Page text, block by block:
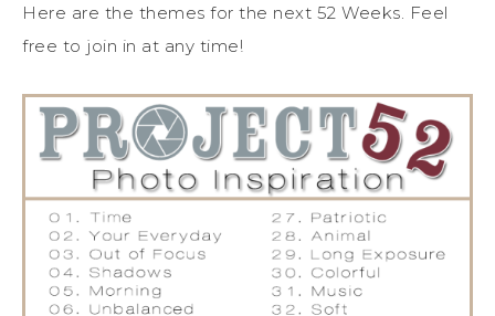
Here are the themes for the next 52 Weeks. Feel
free to join in at any time!